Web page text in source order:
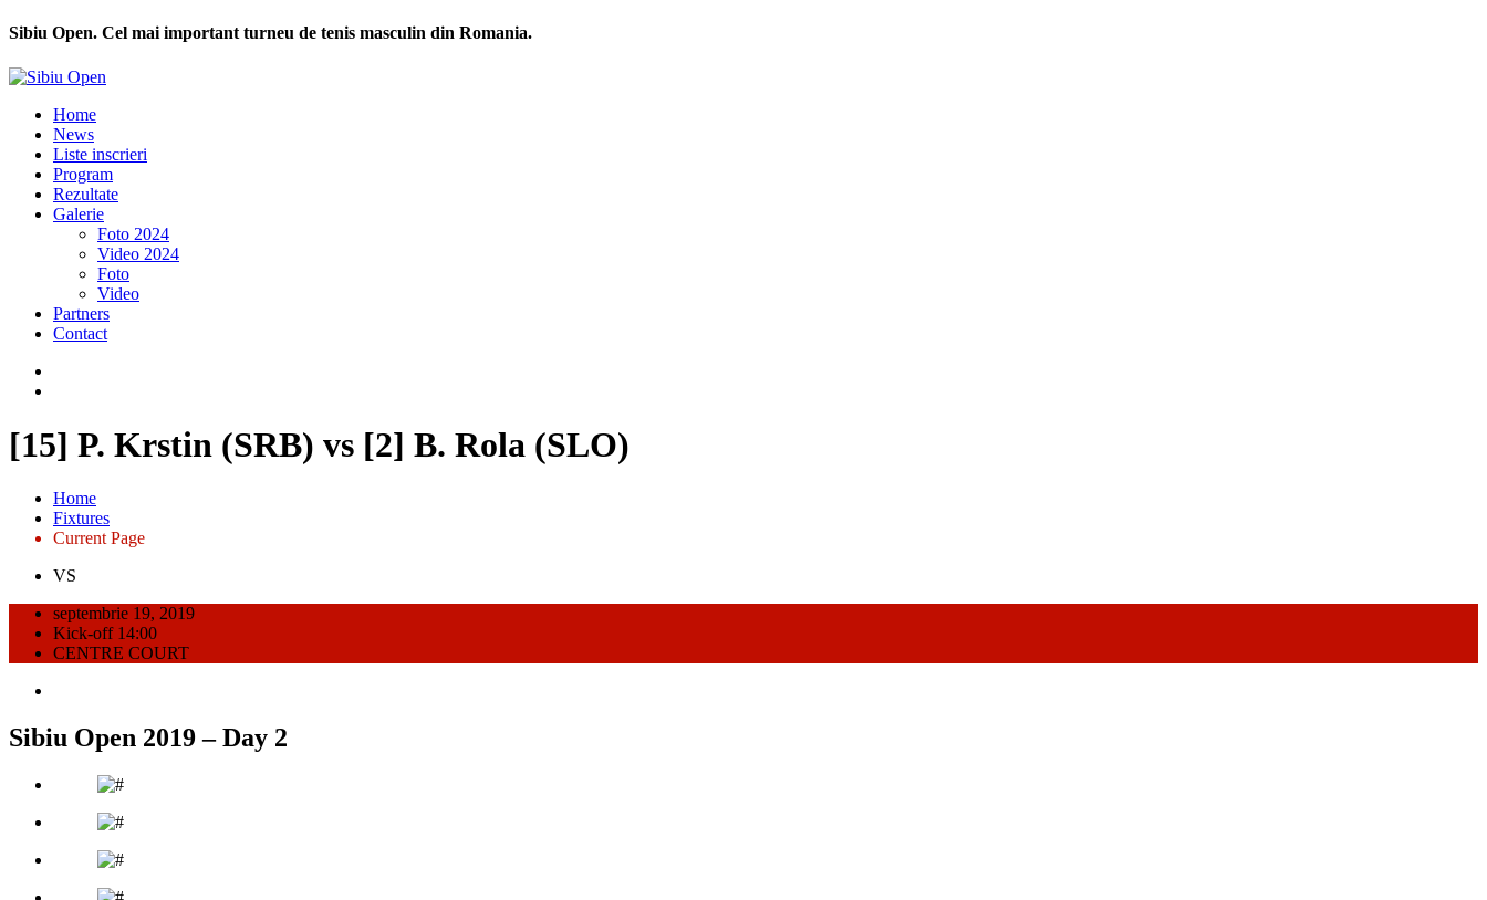
Sibiu Open. Cel mai important turneu de tenis masculin din Romania.
Home
News
Liste inscrieri
Program
Rezultate
Galerie
Foto 2024
Video 2024
Foto
Video
Partners
Contact
[15] P. Krstin (SRB) vs [2] B. Rola (SLO)
Home
Fixtures
Current Page
VS
septembrie 19, 2019
Kick-off 14:00
CENTRE COURT
Sibiu Open 2019 – Day 2